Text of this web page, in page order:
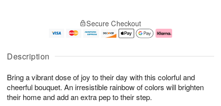
Description
Bring a vibrant dose of joy to their day with this colorful and
cheerful bouquet. An irresistible rainbow of colors will brighten
their home and add an extra pep to their step.
u
6
g
g
e
t
s
Secure Checkout